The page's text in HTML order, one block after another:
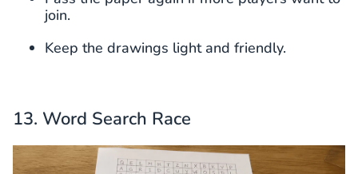
join.
Keep the drawings light and friendly.
13. Word Search Race